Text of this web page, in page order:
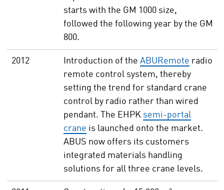
starts with the GM 1000 size,
followed the following year by the GM
800.
2012 Introduction of the ABURemote radio
remote control system, thereby
setting the trend for standard crane
control by radio rather than wired
pendant. The EHPK semi-portal
crane is launched onto the market.
ABUS now offers its customers
integrated materials handling
solutions for all three crane levels.